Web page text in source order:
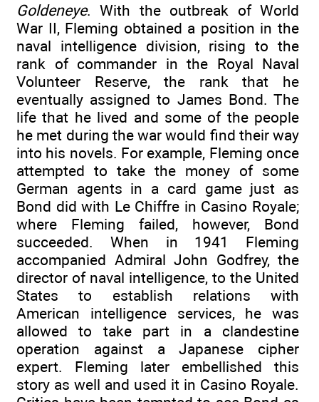
Goldeneye. With the outbreak of World
War II, Fleming obtained a position in the
naval intelligence division, rising to the
rank of commander in the Royal Naval
Volunteer Reserve, the rank that he
eventually assigned to James Bond. The
life that he lived and some of the people
he met during the war would find their way
into his novels. For example, Fleming once
attempted to take the money of some
German agents in a card game just as
Bond did with Le Chiffre in Casino Royale;
where Fleming failed, however, Bond
succeeded. When in 1941 Fleming
accompanied Admiral John Godfrey, the
director of naval intelligence, to the United
States to establish relations with
American intelligence services, he was
allowed to take part in a clandestine
operation against a Japanese cipher
expert. Fleming later embellished this
story as well and used it in Casino Royale.